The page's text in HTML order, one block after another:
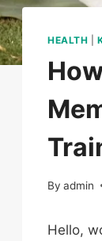
HEALTH |
By admin
Hello,